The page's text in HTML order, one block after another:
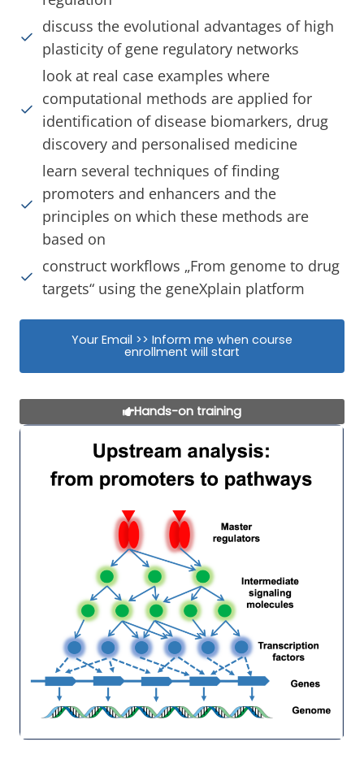
discuss the evolutional advantages of high
plasticity of gene regulatory networks
look at real case examples where
computational methods are applied for
identification of disease biomarkers, drug
discovery and personalised medicine
learn several techniques of finding
promoters and enhancers and the
principles on which these methods are
based on
construct workflows „From genome to drug
targets“ using the geneXplain platform
Your Email >> Inform me when course
enrollment will start
Hands-on training